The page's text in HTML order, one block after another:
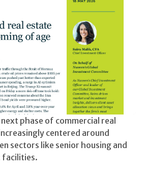
phase of commercial real
centered around
sectors like senior housing and
facilities.